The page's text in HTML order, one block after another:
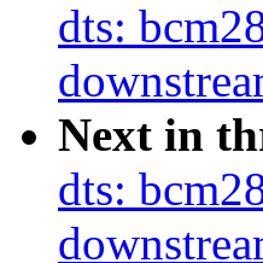
dts:
Next in
dts: